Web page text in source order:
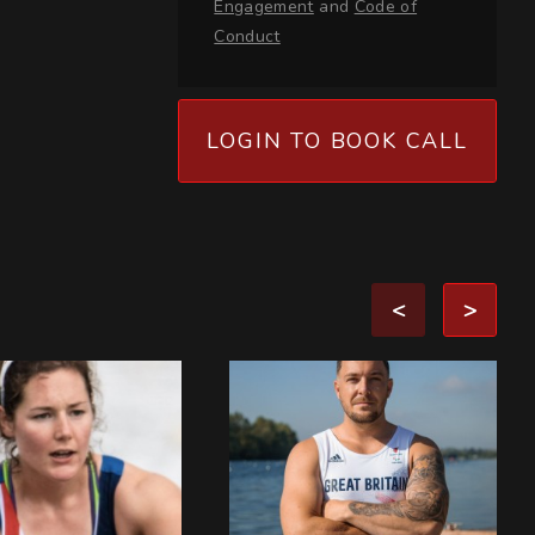
Engagement and Code of
Conduct
LOGIN TO BOOK CALL